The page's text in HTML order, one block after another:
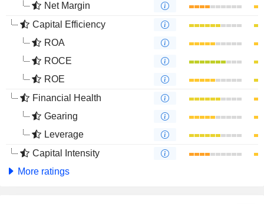
Net Margin
Capital Efficiency
ROA
ROCE
ROE
Financial Health
Gearing
Leverage
Capital Intensity
More ratings